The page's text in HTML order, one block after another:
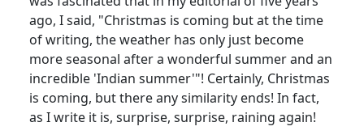
ago, I said, "Christmas is coming but at the time
of writing, the weather has only just become
more seasonal after a wonderful summer and an
incredible 'Indian summer'"! Certainly, Christmas
is coming, but there any similarity ends! In fact,
as I write it is, surprise, surprise, raining again!